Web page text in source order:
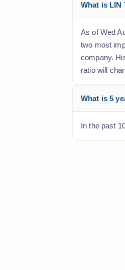
What is LIN
As of Wed
two most
company.
ratio will
What is 5
In the past